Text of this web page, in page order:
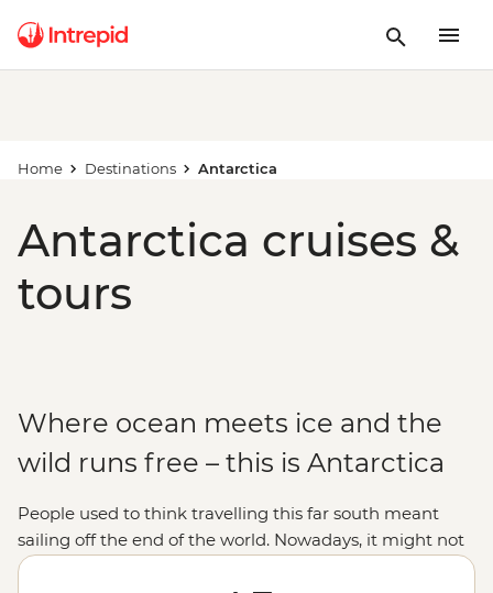
Home Destinations Antarctica
Antarctica cruises &
tours
Where ocean meets ice and the
wild runs free – this is Antarctica
People used to think travelling this far south meant
sailing off the end of the world. Nowadays, it might not
be considered off the planet, but anyone would tell you